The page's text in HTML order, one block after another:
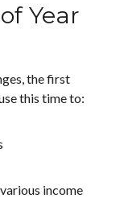
Year
the first
this time to:
income